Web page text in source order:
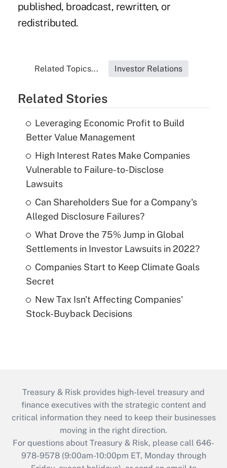
published, broadcast, rewritten, or
redistributed.
Related Topics... Investor Relations
Related Stories
Leveraging Economic Profit to Build
Better Value Management
High Interest Rates Make Companies
Vulnerable to Failure-to-Disclose
Lawsuits
Can Shareholders Sue for a Company's
Alleged Disclosure Failures?
What Drove the 75% Jump in Global
Settlements in Investor Lawsuits in 2022?
Companies Start to Keep Climate Goals
Secret
New Tax Isn't Affecting Companies'
Stock-Buyback Decisions
Treasury & Risk provides high-level treasury and
finance executives with the strategic content and
critical information they need to keep their businesses
moving in the right direction.
For questions about Treasury & Risk, please call 646-
978-9578 (9:00am-10:00pm ET, Monday through